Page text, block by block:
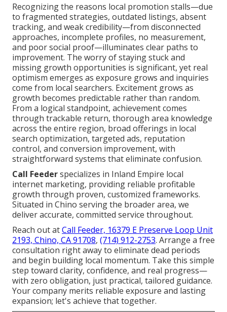
Recognizing the reasons local promotion stalls—due
to fragmented strategies, outdated listings, absent
tracking, and weak credibility—from disconnected
approaches, incomplete profiles, no measurement,
and poor social proof—illuminates clear paths to
improvement. The worry of staying stuck and
missing growth opportunities is significant, yet real
optimism emerges as exposure grows and inquiries
come from local searchers. Excitement grows as
growth becomes predictable rather than random.
From a logical standpoint, achievement comes
through trackable return, thorough area knowledge
across the entire region, broad offerings in local
search optimization, targeted ads, reputation
control, and conversion improvement, with
straightforward systems that eliminate confusion.
Call Feederspecializes in Inland Empire local
internet marketing, providing reliable profitable
growth through proven, customized frameworks.
Situated in Chino serving the broader area, we
deliver accurate, committed service throughout.
Reach out atCall Feeder, 16379 E Preserve Loop Unit
2193, Chino, CA 91708, (714) 912-2753. Arrange a free
consultation right away to eliminate dead periods
and begin building local momentum. Take this simple
step toward clarity, confidence, and real progress—
with zero obligation, just practical, tailored guidance.
Your company merits reliable exposure and lasting
expansion; let's achieve that together.